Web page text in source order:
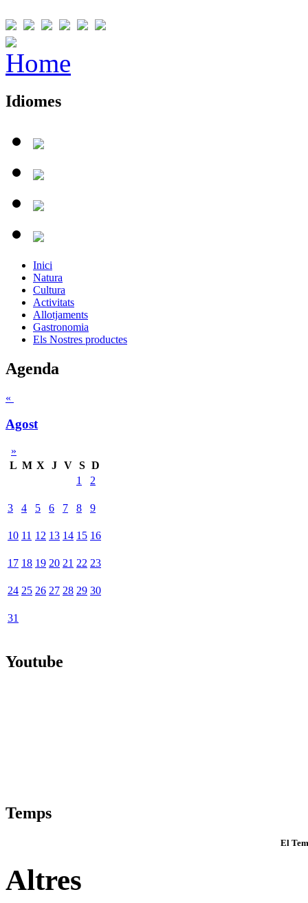
Idiomes
Inici
Natura
Cultura
Activitats
Allotjaments
Gastronomia
Els Nostres productes
Agenda
«
Agost
»
L M X J V S D
1
2
3 4 5 6 7 8 9
10 11 12 13 14 15 16
17 18 19 20 21 22 23
24 25 26 27 28 29 30
31
Youtube
Temps
El
Altres